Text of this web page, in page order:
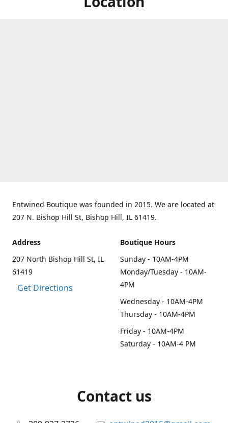
Entwined Boutique was founded in 2015. We are located at
207 N. Bishop Hill St, Bishop Hill, IL 61419.
Address
207 North Bishop Hill St, IL
61419
Get Directions
Boutique Hours
Sunday - 10AM-4PM
Monday/Tuesday - 10AM-
4PM
Wednesday - 10AM-4PM
Thursday - 10AM-4PM
Friday - 10AM-4PM
Saturday - 10AM-4 PM
Contact us